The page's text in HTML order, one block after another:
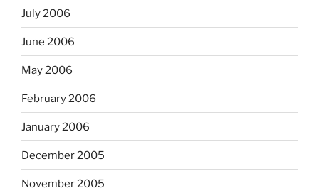
July 2006
June 2006
May 2006
February 2006
January 2006
December 2005
November 2005